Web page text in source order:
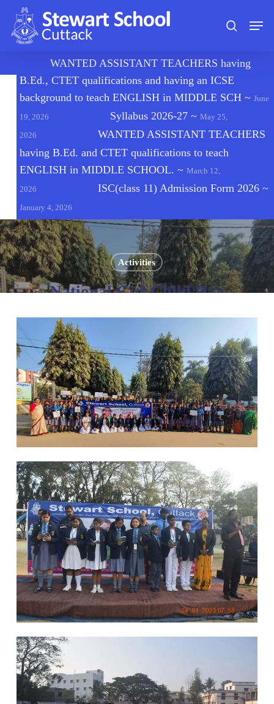
main
search
Menu
WANTED ASSISTANT TEACHERS having
B.Ed., CTET qualifications and having an ICSE
background to teach ENGLISH in MIDDLE SCH~ June
19, 2026
Syllabus 2026-27~ May 25,
2026
WANTED ASSISTANT TEACHERS
having B.Ed. and CTET qualifications to teach
ENGLISH in MIDDLE SCHOOL. ~ March 12,
2026
ISC(class 11) Admission Form 2026~
January 4, 2026
Activities
National Girl Child Day
January 24, 2023